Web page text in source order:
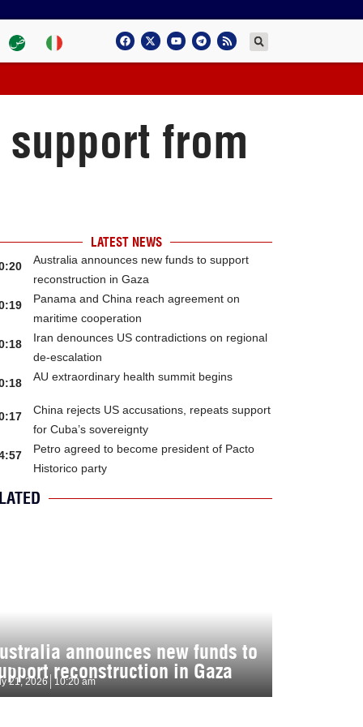
from
LATEST NEWS
Australia announces new funds to support
reconstruction in Gaza
Panama and China reach agreement on
maritime cooperation
Iran denounces US contradictions on regional
de-escalation
AU extraordinary health summit begins
China rejects US accusations, repeats support
for Cuba’s sovereignty
Petro agreed to become president of Pacto
Historico party
announces new funds to
reconstruction in Gaza
21, 2026 10:20 am